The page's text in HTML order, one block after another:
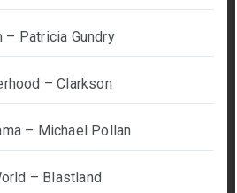
– Patricia Gundry
– Clarkson
– Michael Pollan
– Blastland